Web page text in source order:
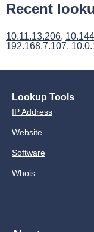
Recent
10.11.13.206,
192.168.7.107,
Lookup Tools
IP Address
Website
Software
Whois